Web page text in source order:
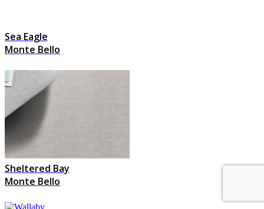
Sea Eagle
Monte Bello
Sheltered Bay
Monte Bello